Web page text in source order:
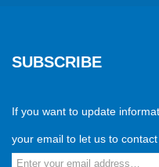
SUBSCRIBE
If you want to update
your email to let us to contact